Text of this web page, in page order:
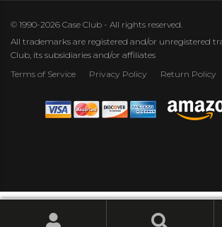
© 1990-2026 Case Club - All rights reserved.
All trademarks are registered and/or unregistered
Club, its subsidiaries and/or affiliates
Terms of Service
Privacy Policy Return Policy